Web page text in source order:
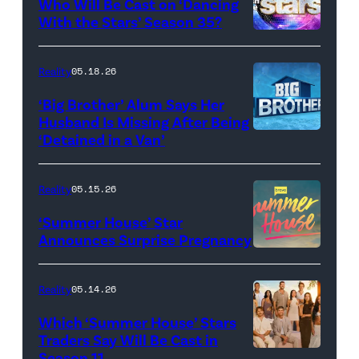
Baylen
FYC
screening
TLC's
Out
Loud"
Pacific
Design
Center
'Dancing
With
the
Stars'
logo
With the Stars’ Season 35?
Reality05.18.26
‘Big Brother’ Alum Says Her
Husband Is Missing After Being
‘Detained in a Van’
Reality05.15.26
‘Summer House’ Star
Announces Surprise Pregnancy
Reality05.14.26
Which ‘Summer House’ Stars
Traders Say Will Be Cast in